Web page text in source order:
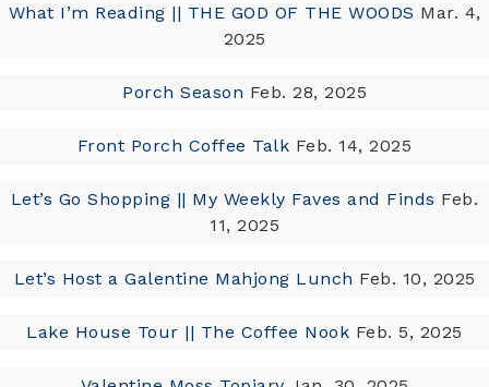
What I’m Reading || THE GOD OF THE WOODS Mar. 4,
2025
Porch Season Feb. 28, 2025
Front Porch Coffee Talk Feb. 14, 2025
Let’s Go Shopping || My Weekly Faves and Finds Feb.
11, 2025
Let’s Host a Galentine Mahjong Lunch Feb. 10, 2025
Lake House Tour || The Coffee Nook Feb. 5, 2025